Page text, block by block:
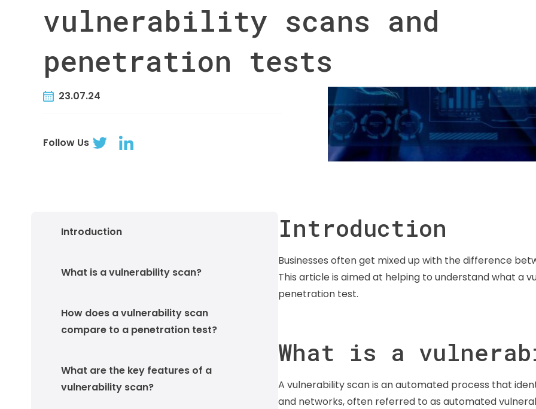
vulnerability scans and
penetration tests
23.07.24
Follow Us
Introduction
What is a vulnerability scan?
How does a vulnerability scan
compare to a penetration test?
What are the key features of a
vulnerability scan?
Introduction
Businesses often get mixed up with the difference
This article is aimed at helping to understand what a
penetration test.
What is a
A vulnerability scan is an automated process that
and networks, often referred to as automated